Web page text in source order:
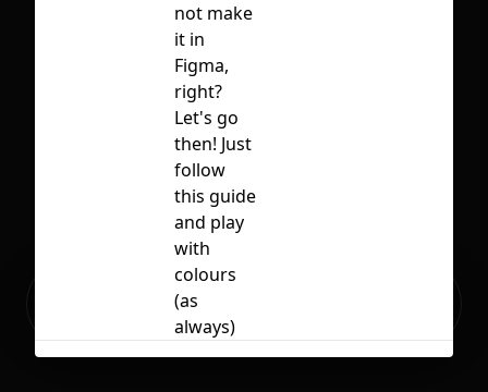
Ready to build your Apps with
not make
it in
Figma,
right?
Let's go
then! Just
follow
this guide
and play
with
colours
(as
always)